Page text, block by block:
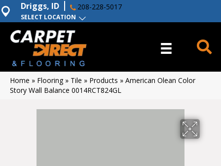
SELECT LOCATION
Driggs, ID 208-228-5017
Home » Flooring» Tile » Products » American Olean Color
Story Wall Balance 0014RCT824GL